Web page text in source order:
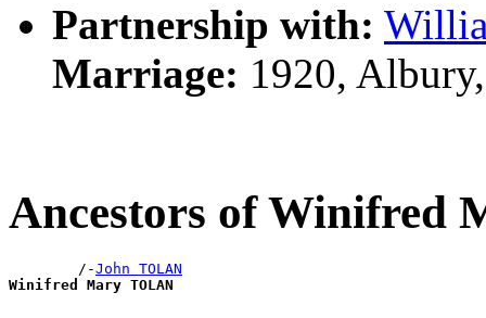
Partnership with:
Marriage: 1920,
Ancestors of Winifred
        /-
John TOLAN
Winifred Mary TOLAN